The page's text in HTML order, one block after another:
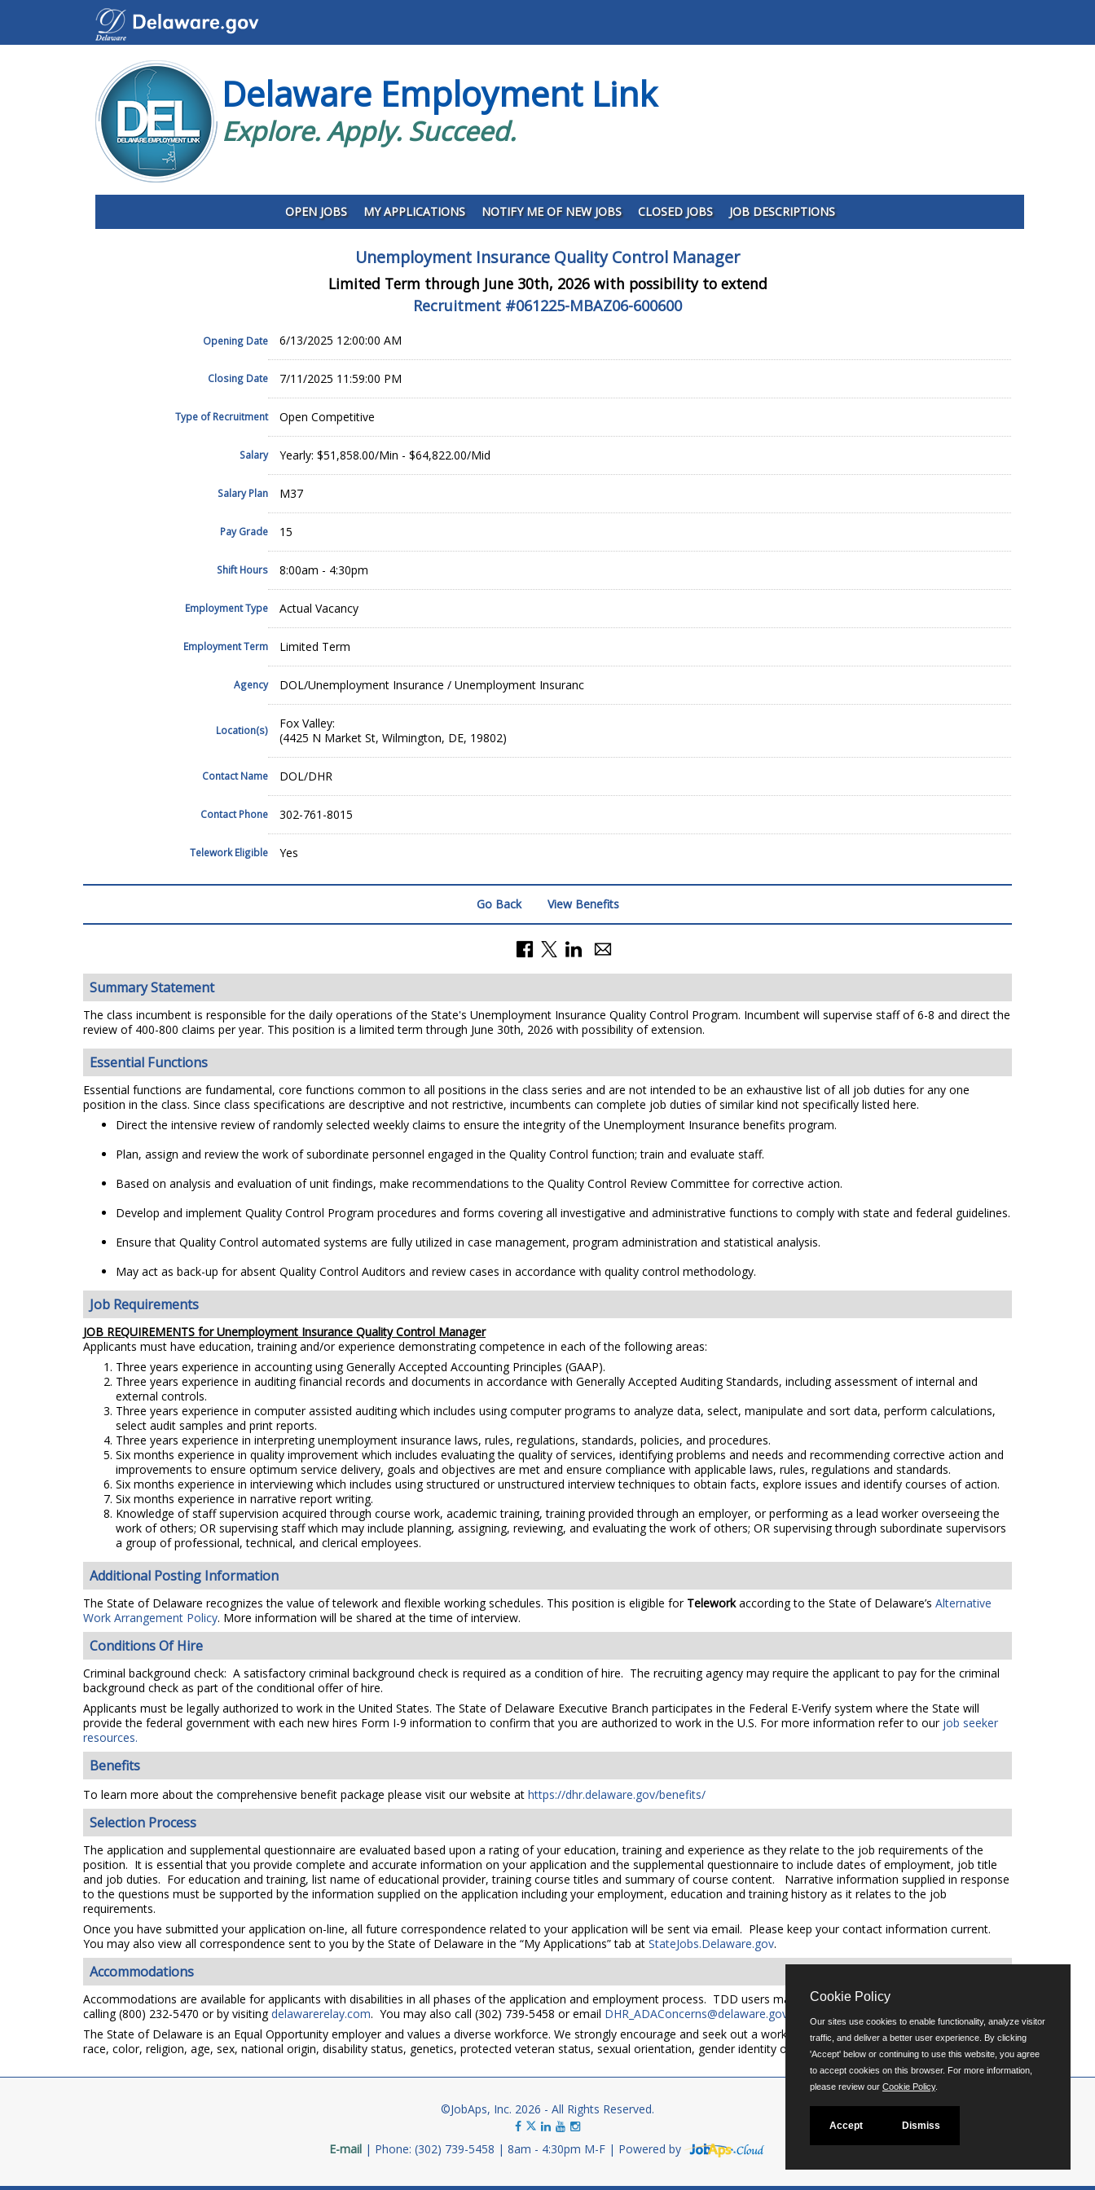
Delaware Employment Link
Explore. Apply. Succeed.
OPEN JOBS MY APPLICATIONS NOTIFY ME OF NEW JOBS CLOSED JOBS JOB DESCRIPTIONS
Unemployment Insurance Quality Control Manager
Limited Term through June 30th, 2026 with possibility to extend
Recruitment #061225-MBAZ06-600600
Opening Date 6/13/2025 12:00:00 AM
Closing Date 7/11/2025 11:59:00 PM
Type of Recruitment Open Competitive
Salary Yearly: $51,858.00/Min - $64,822.00/Mid
Salary Plan M37
Pay Grade 15
Shift Hours 8:00am - 4:30pm
Employment Type Actual Vacancy
Employment Term Limited Term
Agency DOL/Unemployment Insurance / Unemployment Insuranc
Location(s)
Fox Valley:
(4425 N Market St, Wilmington, DE, 19802)
Contact Name DOL/DHR
Contact Phone 302-761-8015
Telework Eligible Yes
Go Back View Benefits
Summary Statement
The class incumbent is responsible for the daily operations of the State's Unemployment Insurance Quality Control Program. Incumbent will supervise staff of 6-8 and direct the
review of 400-800 claims per year. This position is a limited term through June 30th, 2026 with possibility of extension.
Essential Functions
Essential functions are fundamental, core functions common to all positions in the class series and are not intended to be an exhaustive list of all job duties for any one
position in the class. Since class specifications are descriptive and not restrictive, incumbents can complete job duties of similar kind not specifically listed here.
Direct the intensive review of randomly selected weekly claims to ensure the integrity of the Unemployment Insurance benefits program.
Plan, assign and review the work of subordinate personnel engaged in the Quality Control function; train and evaluate staff.
Based on analysis and evaluation of unit findings, make recommendations to the Quality Control Review Committee for corrective action.
Develop and implement Quality Control Program procedures and forms covering all investigative and administrative functions to comply with state and federal guidelines.
Ensure that Quality Control automated systems are fully utilized in case management, program administration and statistical analysis.
May act as back-up for absent Quality Control Auditors and review cases in accordance with quality control methodology.
Job Requirements
JOB REQUIREMENTS forUnemployment Insurance Quality Control Manager
Applicants must have education, training and/or experience demonstrating competence in each of the following areas:
Three years experience in accounting using Generally Accepted Accounting Principles (GAAP).
Three years experience in auditing financial records and documents in accordance with Generally Accepted Auditing Standards, including assessment of internal and
external controls.
Three years experience in computer assisted auditing which includes using computer programs to analyze data, select, manipulate and sort data, perform calculations,
select audit samples and print reports.
Three years experience in interpreting unemployment insurance laws, rules, regulations, standards, policies, and procedures.
Six months experience in quality improvement which includes evaluating the quality of services, identifying problems and needs and recommending corrective action and
improvements to ensure optimum service delivery, goals and objectives are met and ensure compliance with applicable laws, rules, regulations and standards.
Six months experience in interviewing which includes using structured or unstructured interview techniques to obtain facts, explore issues and identify courses of action.
Six months experience in narrative report writing.
Knowledge of staff supervision acquired through course work, academic training, training provided through an employer, or performing as a lead worker overseeing the
work of others; OR supervising staff which may include planning, assigning, reviewing, and evaluating the work of others; OR supervising through subordinate supervisors
a group of professional, technical, and clerical employees.
Additional Posting Information
The State of Delaware recognizes the value of telework and flexible working schedules. This position is eligible for Teleworkaccording to the State of Delaware’s Alternative
Work Arrangement Policy. More information will be shared at the time of interview.
Conditions Of Hire
Criminal background check: A satisfactory criminal background check is required as a condition of hire. The recruiting agency may require the applicant to pay for the criminal
background check as part of the conditional offer of hire.
Applicants must be legally authorized to work in the United States. The State of Delaware Executive Branch participates in the Federal E-Verify system where the State will
provide the federal government with each new hires Form I-9 information to confirm that you are authorized to work in the U.S. For more information refer to ourjob seeker
resources.
Benefits
To learn more about the comprehensive benefit package please visit our website at https://dhr.delaware.gov/benefits/
Selection Process
The application and supplemental questionnaire are evaluated based upon a rating of your education, training and experience as they relate to the job requirements of the
position. It is essential that you provide complete and accurate information on your application and the supplemental questionnaire to include dates of employment, job title
and job duties. For education and training, list name of educational provider, training course titles and summary of course content. Narrative information supplied in response
to the questions must be supported by the information supplied on the application including your employment, education and training history as it relates to the job
requirements.
Once you have submitted your application on-line, all future correspondence related to your application will be sent via email. Please keep your contact information current.
You may also view all correspondence sent to you by the State of Delaware in the “My Applications” tab at StateJobs.Delaware.gov.
Accommodations
Accommodations are available for applicants with disabilities in all phases of the application and employment process. TDD users may request an auxiliary aid or service by
calling (800) 232-5470 or by visitingdelawarerelay.com. You may also call (302) 739-5458 or email DHR_ADAConcerns@delaware.gov
The State of Delaware is an Equal Opportunity employer and values a diverse workforce. We strongly encourage and seek out a workforce representative of Delaware including
race, color, religion, age, sex, national origin, disability status, genetics, protected veteran status, sexual orientation, gender identity or expression.
©JobAps, Inc. 2026 - All Rights Reserved.
E-mail Phone: (302) 739-5458 8am - 4:30pm M-F Powered by
Cookie Policy
Our sites use cookies to enable functionality, analyze visitor
traffic, and deliver a better user experience. By clicking
'Accept' below or continuing to use this website, you agree
to accept cookies on this browser. For more information,
please review our Cookie Policy.
Accept Dismiss